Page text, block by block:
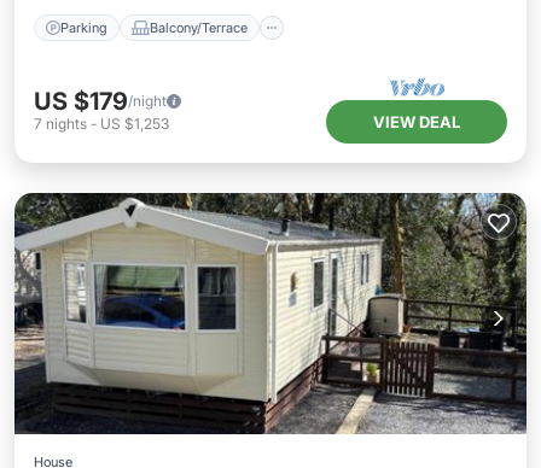
Parking Balcony/Terrace
US $179/night
7 nights - US $1,253 VIEW DEAL
House